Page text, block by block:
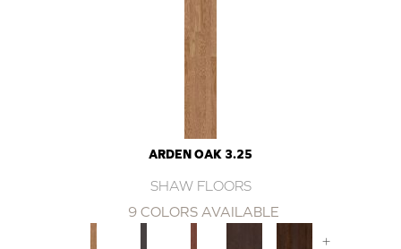
ARDEN OAK 3.25
SHAW FLOORS
9 COLORS AVAILABLE
+